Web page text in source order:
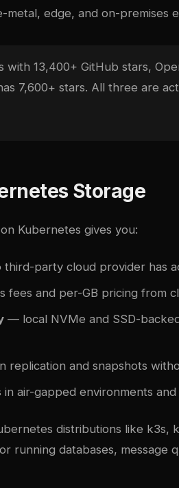
edge, and on-premises
with 13,400+ GitHub stars,
7,600+ stars. All three are
Storage
Kubernetes gives you:
party cloud provider has
fees and per-GB pricing from
— local NVMe and SSD-
replication and snapshots
air-gapped environments
distributions like k3s,
running databases, message